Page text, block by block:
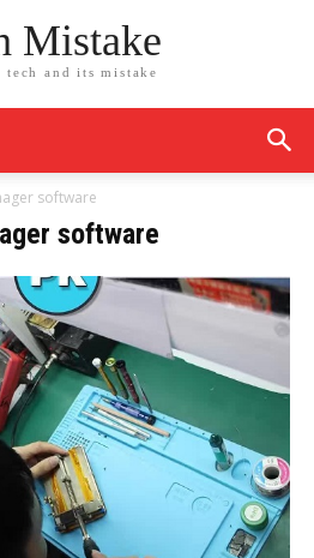
Mistake
tech and its mistake
software
software